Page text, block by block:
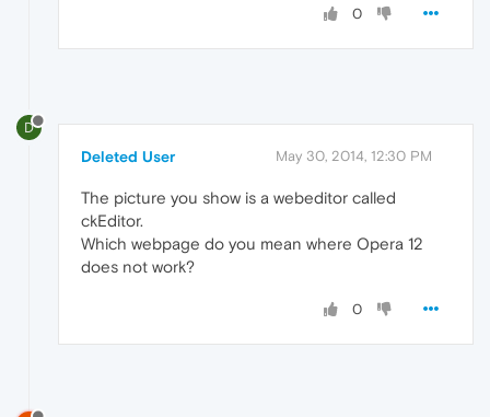
0
D
Deleted User May 30, 2014, 12:30 PM
The picture you show is a webeditor called
ckEditor.
Which webpage do you mean where Opera 12
does not work?
0